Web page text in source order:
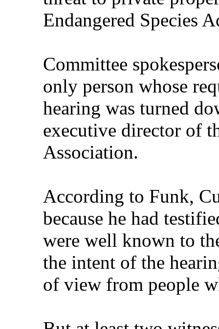
Endangered Species
Committee
only person whose
hearing was turned
executive director of
Association.
According to Funk,
because he had
were well known to
the intent of the
of view from people